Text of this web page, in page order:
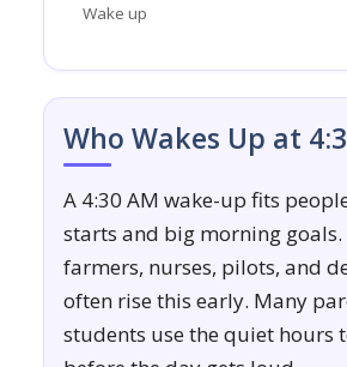
Wake up
Who Wakes Up at
A 4:30 AM wake-up fits
starts and big morning goals.
farmers, nurses, pilots, and
often rise this early. Many
students use the quiet hours